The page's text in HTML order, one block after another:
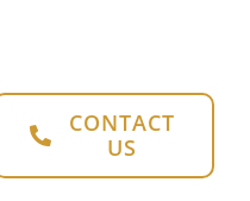
CONTACT
US